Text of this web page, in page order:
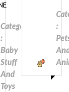
Category
:
Baby
Stuff
And
Toys
: